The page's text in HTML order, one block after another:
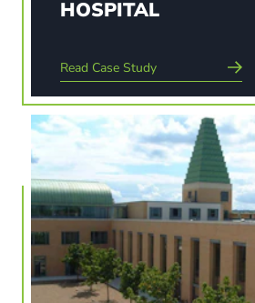
HOSPITAL
Read Case Study
THE SAID
The landscape celebrates
provides a place to meet,
The school provided an
an abandoned quarter of
railway forecourt and western